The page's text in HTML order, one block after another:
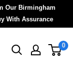
Our Birmingham
With Assurance
0